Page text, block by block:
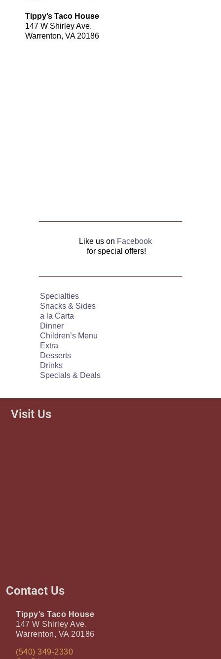
Tippy’s Taco House
147 W Shirley Ave.
Warrenton, VA 20186
Like us on Facebook
for special offers!
Specialties
Snacks & Sides
a la Carta
Dinner
Children’s Menu
Extra
Desserts
Drinks
Specials & Deals
Visit Us
Contact Us
Tippy’s Taco House
147 W Shirley Ave.
Warrenton, VA 20186
(540) 349-2330